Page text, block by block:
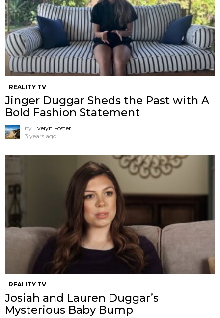
REALITY TV
Jinger Duggar Sheds the Past with A
Bold Fashion Statement
by Evelyn Foster
3 years ago
REALITY TV
Josiah and Lauren Duggar’s
Mysterious Baby Bump